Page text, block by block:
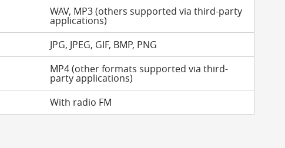
WAV, MP3 (others supported via third-party
applications)
JPG, JPEG, GIF, BMP, PNG
MP4 (other formats supported via third-
party applications)
With radio FM